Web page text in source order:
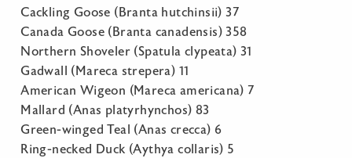
Cackling Goose (Branta hutchinsii) 37
Canada Goose (Branta canadensis) 358
Northern Shoveler (Spatula clypeata) 31
Gadwall (Mareca strepera) 11
American Wigeon (Mareca americana) 7
Mallard (Anas platyrhynchos) 83
Green-winged Teal (Anas crecca) 6
Ring-necked Duck (Aythya collaris) 5